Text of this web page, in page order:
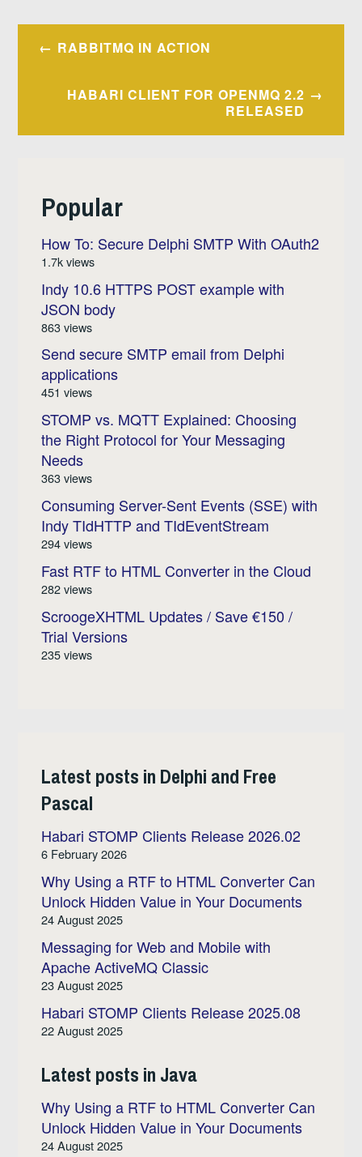
PostRABBITMQ IN ACTION
HABARI CLIENT FOR OPENMQ 2.2
RELEASED
Popular
How To: Secure Delphi SMTP With OAuth2
1.7k views
Indy 10.6 HTTPS POST example with
JSON body
863 views
Send secure SMTP email from Delphi
applications
451 views
STOMP vs. MQTT Explained: Choosing
the Right Protocol for Your Messaging
Needs
363 views
Consuming Server-Sent Events (SSE) with
Indy TIdHTTP and TIdEventStream
294 views
Fast RTF to HTML Converter in the Cloud
282 views
ScroogeXHTML Updates / Save €150 /
Trial Versions
235 views
Latest posts in Delphi and Free
Pascal
Habari STOMP Clients Release 2026.02
6 February 2026
Why Using a RTF to HTML Converter Can
Unlock Hidden Value in Your Documents
24 August 2025
Messaging for Web and Mobile with
Apache ActiveMQ Classic
23 August 2025
Habari STOMP Clients Release 2025.08
22 August 2025
Latest posts in Java
Why Using a RTF to HTML Converter Can
Unlock Hidden Value in Your Documents
24 August 2025